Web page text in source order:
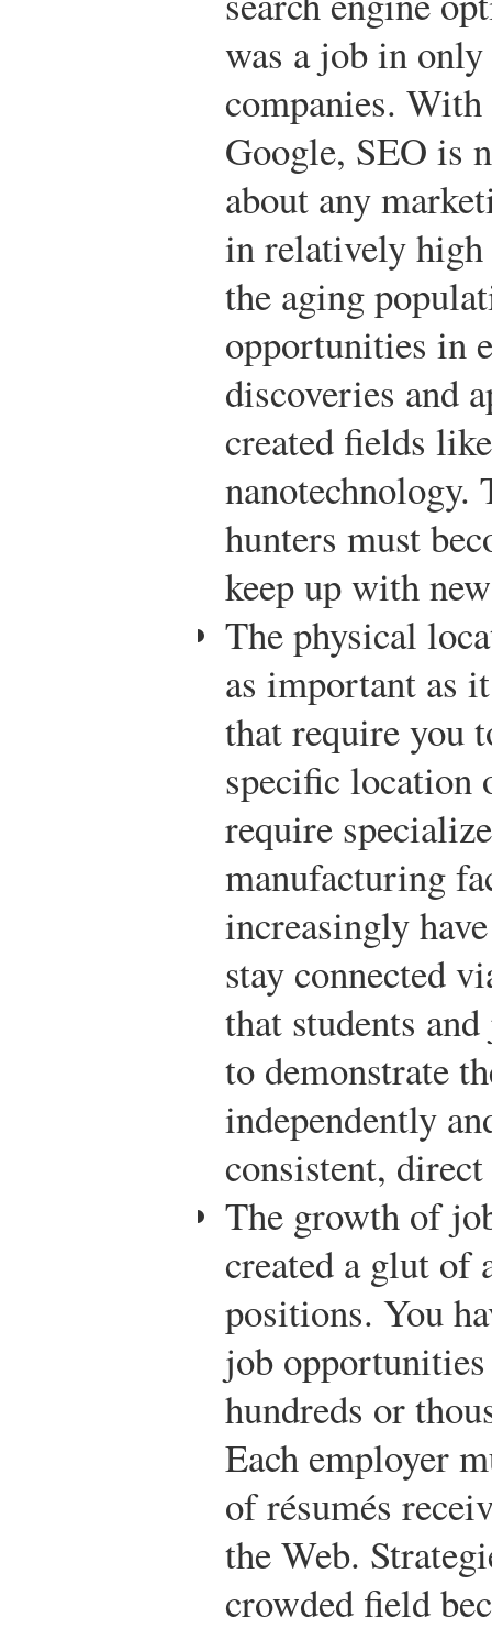
was a job in
companies.
Google, SEO is
about any
in relatively high
the aging
opportunities in
discoveries and
created fields
nanotechnology.
hunters must
keep up with
The physical
as important as
that require you
specific location
require
manufacturing
increasingly
stay connected
that students
to demonstrate
independently
consistent,
The growth of
created a glut of
positions. You
job
hundreds or
Each employer
of résumés
the Web.
crowded field